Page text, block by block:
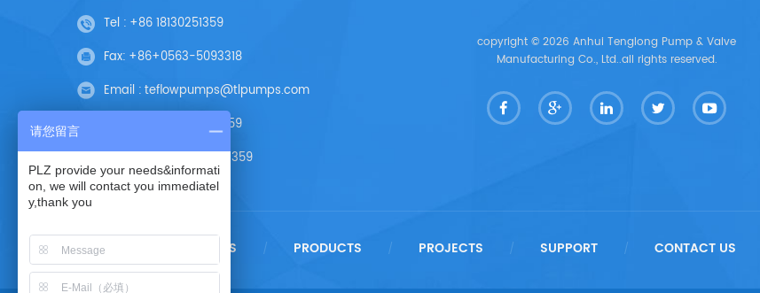
Tel : +86 18130251359
Fax: +86+0563-5093318
Email :teflowpumps@tlpumps.com
+86 18130251359
+86 18130251359
copyright © 2026 Anhui Tenglong Pump & Valve
Manufacturing Co., Ltd..all rights reserved.
HOME ABOUT US / PRODUCTS / PROJECTS / SUPPORT / CONTACT US
请您留言
PLZ provide your needs&informati
on, we will contact you immediatel
y,thank you